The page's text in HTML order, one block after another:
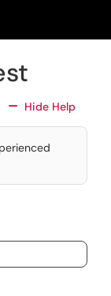
All Fields
Hide HelpFor All